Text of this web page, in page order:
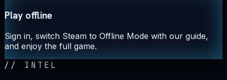
Play offline
Sign in, switch Steam to Offline Mode with our guide,
and enjoy the full game.
// INTEL